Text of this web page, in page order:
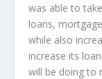
was able to
loans,
while also
increase its
will be doing to